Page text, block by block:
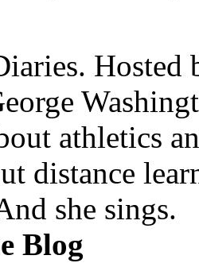
Hosted
athletics
distance
she sings.
Blog